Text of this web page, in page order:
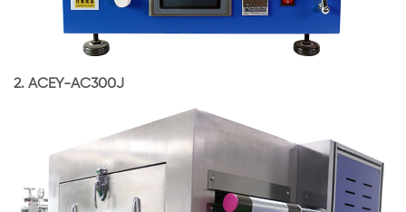
2. ACEY-AC300J